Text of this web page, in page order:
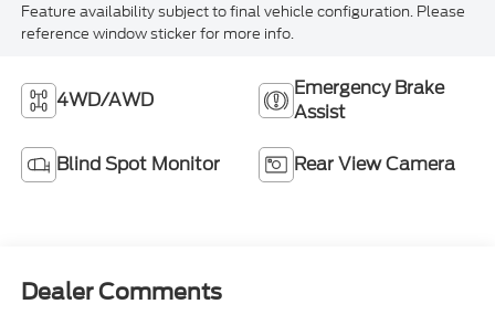
Feature availability subject to final vehicle configuration. Please
reference window sticker for more info.
4WD/AWD
Emergency Brake
Assist
Blind Spot Monitor Rear View Camera
Dealer Comments